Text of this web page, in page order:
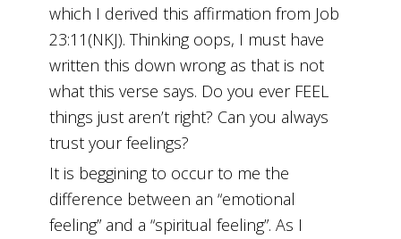
which I derived this affirmation from Job
23:11(NKJ). Thinking oops, I must have
written this down wrong as that is not
what this verse says. Do you ever FEEL
things just aren’t right? Can you always
trust your feelings?
It is beggining to occur to me the
difference between an “emotional
feeling” and a “spiritual feeling”. As I